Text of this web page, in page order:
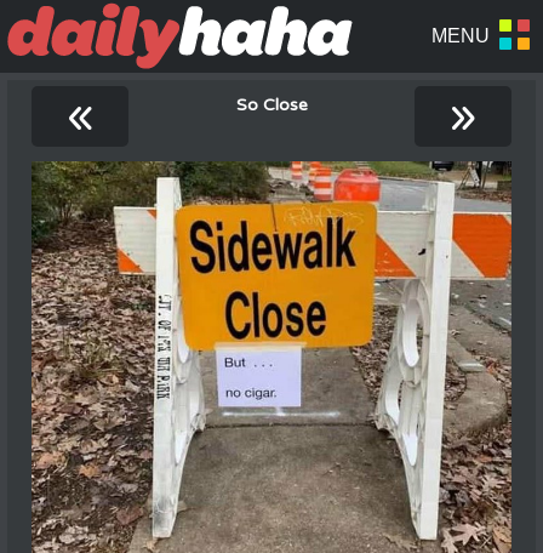
« So Close »